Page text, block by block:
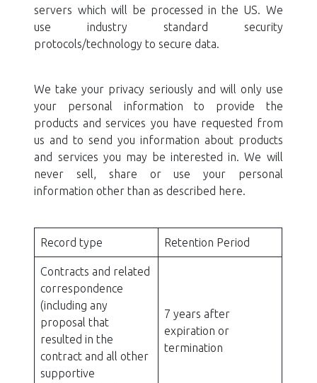
servers which will be processed in the US. We
use industry standard security
protocols/technology to secure data.
We take your privacy seriously and will only use
your personal information to provide the
products and services you have requested from
us and to send you information about products
and services you may be interested in. We will
never sell, share or use your personal
information other than as described here.
Record type Retention Period
Contracts and related
correspondence
(including any
proposal that
resulted in the
contract and all other
supportive
7 years after
expiration or
termination